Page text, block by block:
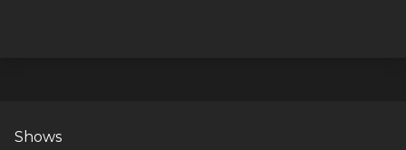
Shows